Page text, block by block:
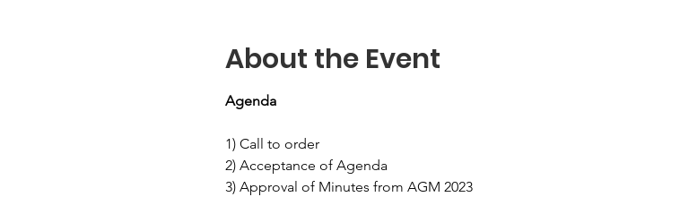
About the Event
Agenda
1) Call to order
2) Acceptance of Agenda
3) Approval of Minutes from AGM 2023